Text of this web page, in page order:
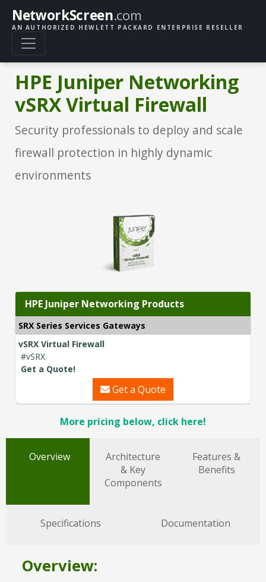
NetworkScreen.com
AN AUTHORIZED HEWLETT PACKARD ENTERPRISE RESELLER
HPE Juniper Networking
vSRX Virtual Firewall
Security professionals to deploy and scale
firewall protection in highly dynamic
environments
HPE Juniper Networking Products
SRX Series Services Gateways
vSRX Virtual Firewall
#vSRX
Get a Quote!
Get a Quote
More pricing below, click here!
Overview
Architecture
& Key
Components
Features &
Benefits
Specifications Documentation
Overview: